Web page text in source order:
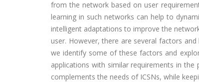
from the network based on user
learning in such networks can help to
intelligent adaptations to improve the
user. However, there are several factors
we identify some of these factors and
applications with similar requirements in
complements the needs of ICSNs, while